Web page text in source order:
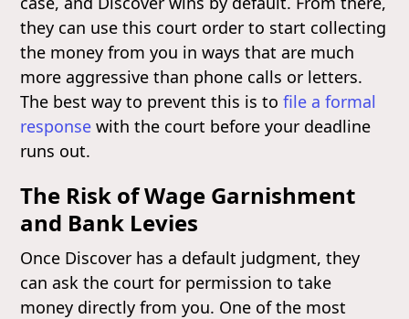
they can use this court order to start collecting
the money from you in ways that are much
more aggressive than phone calls or letters.
The best way to prevent this is tofile a formal
response with the court before your deadline
runs out.
The Risk of Wage Garnishment
and Bank Levies
Once Discover has a default judgment, they
can ask the court for permission to take
money directly from you. One of the most